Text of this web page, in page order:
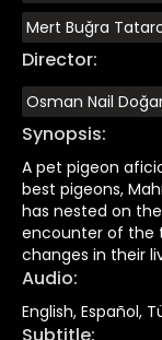
Mert Buğra
Director:
Osman Nail
Synopsis:
A pet pigeon
best pigeons,
has nested on
encounter of the
changes in their
Audio: